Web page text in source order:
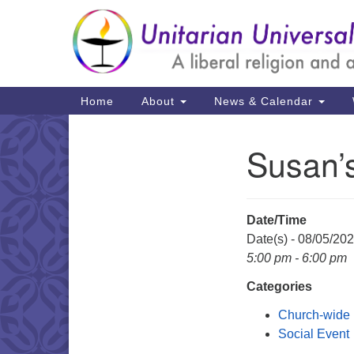
Google
Map
Main
Navigation
Home About News & Calendar
Date/Time
Date(s) - 08/05/
5:00 pm - 6:00 pm
Categories
Church-wide
Social Event